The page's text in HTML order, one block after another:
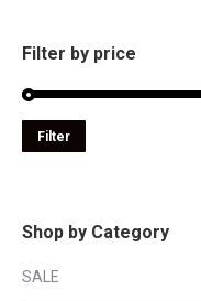
Filter by price
Filter
Shop by Category
SALE